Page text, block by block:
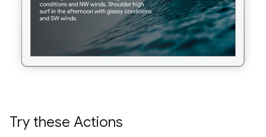
Try these Actions